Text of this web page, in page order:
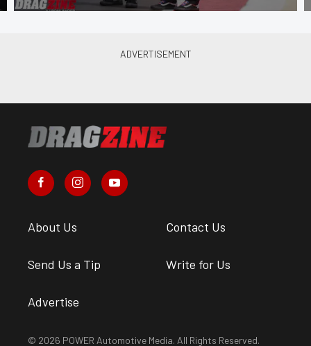
About Us Contact Us
Send Us a Tip Write for Us
Advertise
© 2026 POWER Automotive Media. All Rights Reserved.